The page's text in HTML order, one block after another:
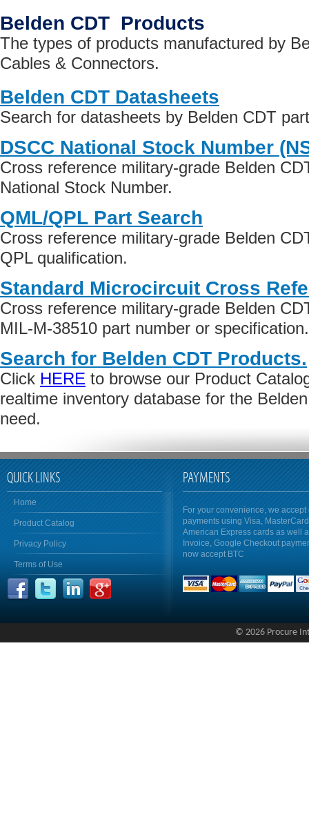
Belden CDT Products
The types of products manufactured by
Cables & Connectors.
Belden CDT Datasheets
Search for datasheets by Belden CDT
DSCC National Stock Number
Cross reference military-grade Belden
National Stock Number.
QML/QPL Part Search
Cross reference military-grade Belden
QPL qualification.
Standard Microcircuit Cross
Cross reference military-grade Belden
MIL-M-38510 part number or specification.
Search for Belden CDT Products.
Click HERE to browse our Product
realtime inventory database for the
need.
QUICK LINKS
Home
Product Catalog
Privacy Policy
Terms of Use
PAYMENTS
For your convenience, we accept
payments using Visa,
American Express cards as well
Invoice, Google Checkout
now accept BTC
© 2026 Procure